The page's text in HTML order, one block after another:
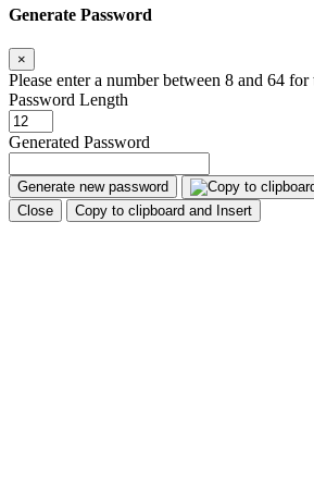
Generate Password
×
Please enter a number between 8 and 64
Password Length
Generated Password
Generate new password
Close
Copy to clipboard and Insert